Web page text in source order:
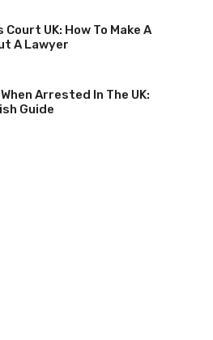
Court UK: How To Make A
A Lawyer
Arrested In The UK:
Guide